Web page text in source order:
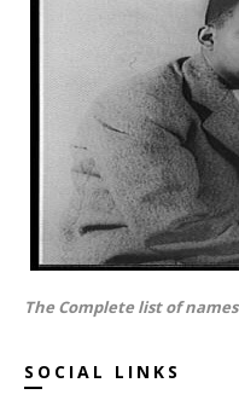
The Complete list of names
SOCIAL LINKS